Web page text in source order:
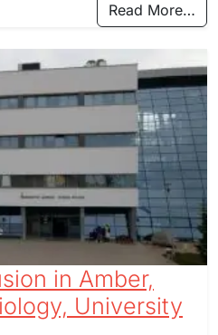
Read More…
in Amber,
University